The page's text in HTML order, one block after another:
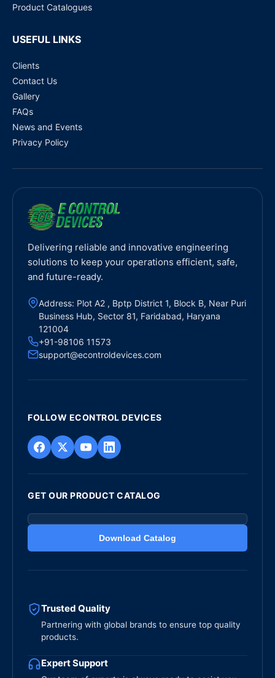
Product Catalogues
USEFUL LINKS
Clients
Contact Us
Gallery
FAQs
News and Events
Privacy Policy
Delivering reliable and innovative engineering
solutions to keep your operations efficient, safe,
and future-ready.
Address: Plot A2 , Bptp District 1, Block B, Near Puri
Business Hub, Sector 81, Faridabad, Haryana
121004
+91-98106 11573
support@econtroldevices.com
FOLLOW ECONTROL DEVICES
GET OUR PRODUCT CATALOG
Download Catalog
Trusted Quality
Partnering with global brands to ensure top quality
products.
Expert Support